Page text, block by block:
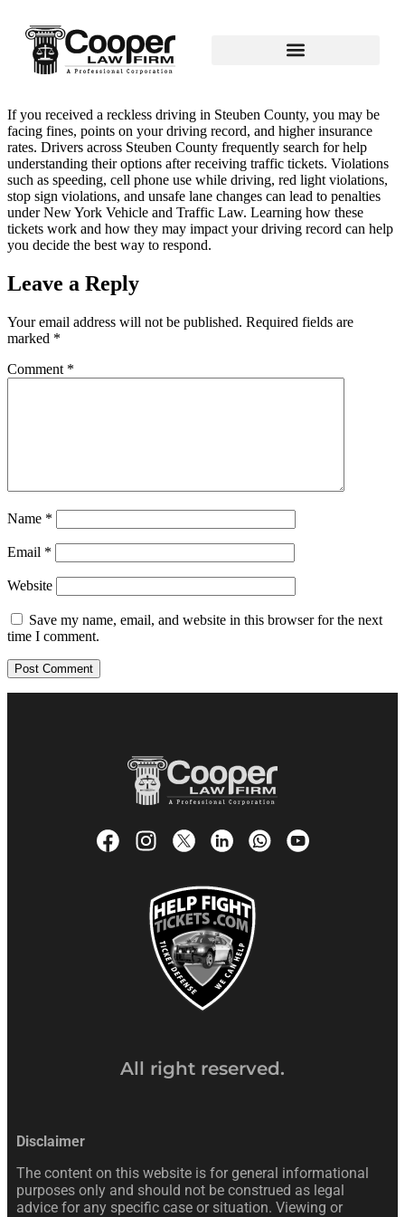
If you received a reckless driving in Steuben County, you may be
facing fines, points on your driving record, and higher insurance
rates. Drivers across Steuben County frequently search for help
understanding their options after receiving traffic tickets. Violations
such as speeding, cell phone use while driving, red light violations,
stop sign violations, and unsafe lane changes can lead to penalties
under New York Vehicle and Traffic Law. Learning how these
tickets work and how they may impact your driving record can help
you decide the best way to respond.
Leave a Reply
Your email address will not be published. Required fields are
marked *
Comment *
Name *
Email *
Website
Save my name, email, and website in this browser for the next
time I comment.
All right reserved.
Disclaimer
The content on this website is for general informational
purposes only and should not be construed as legal
advice for any specific case or situation. Viewing or